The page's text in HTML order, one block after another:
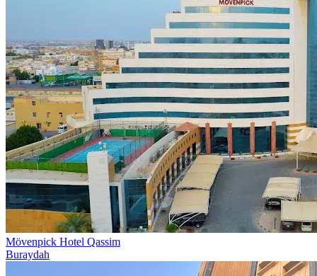
Mövenpick Hotel Qassim
Buraydah